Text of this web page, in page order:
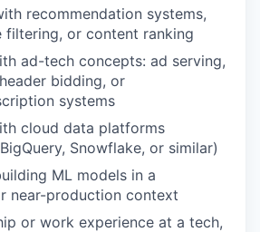
recommendation systems,
filtering, or content ranking
ad-tech concepts: ad serving,
bidding, or
systems
cloud data platforms
Snowflake, or similar)
ML models in a
near-production context
or work experience at a tech,